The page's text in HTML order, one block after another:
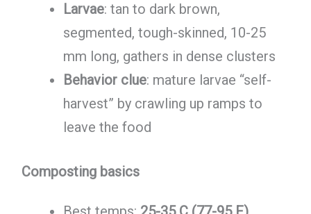
Larvae: tan to dark brown,
segmented, tough-skinned, 10-25
mm long, gathers in dense clusters
Behavior clue: mature larvae “self-
harvest” by crawling up ramps to
leave the food
Composting basics